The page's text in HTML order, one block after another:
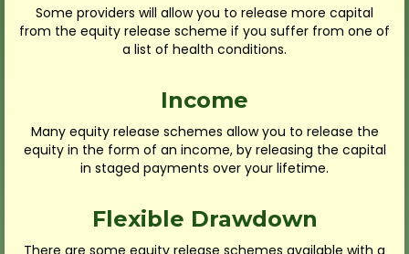
Some providers will allow you to release more capital
from the equity release scheme if you suffer from one of
a list of health conditions.
Income
Many equity release schemes allow you to release the
equity in the form of an income, by releasing the capital
in staged payments over your lifetime.
Flexible Drawdown
There are some equity release schemes available with a